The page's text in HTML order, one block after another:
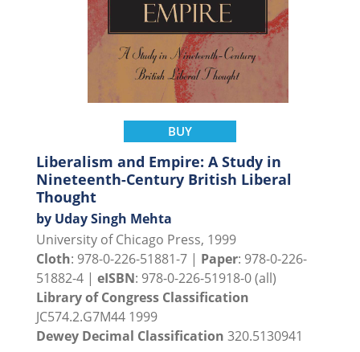
BUY
Liberalism and Empire: A Study in
Nineteenth-Century British Liberal
Thought
by Uday Singh Mehta
University of Chicago Press, 1999
Cloth: 978-0-226-51881-7 | Paper: 978-0-226-
51882-4 | eISBN: 978-0-226-51918-0 (all)
Library of Congress Classification
JC574.2.G7M44 1999
Dewey Decimal Classification 320.5130941